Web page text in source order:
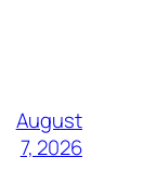
August
7, 2026